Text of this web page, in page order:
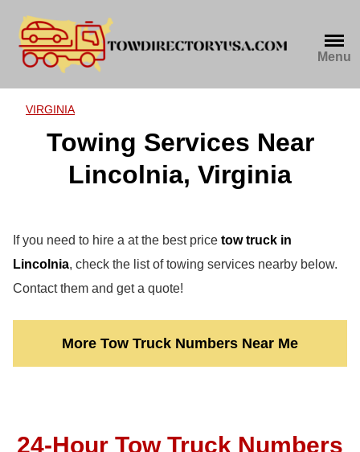
content
Menu
VIRGINIA
Towing Services Near
Lincolnia, Virginia
If you need to hire a at the best price tow truck in
Lincolnia, check the list of towing services nearby below.
Contact them and get a quote!
More Tow Truck Numbers Near Me
24-Hour Tow Truck Numbers